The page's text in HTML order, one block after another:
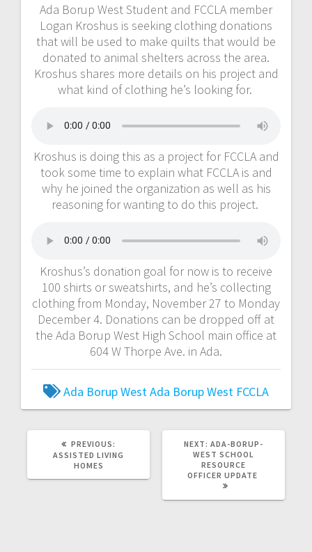
Ada Borup West Student and FCCLA member
Logan Kroshus is seeking clothing donations
that will be used to make quilts that would be
donated to animal shelters across the area.
Kroshus shares more details on his project and
what kind of clothing he’s looking for.
Kroshus is doing this as a project for FCCLA and
took some time to explain what FCCLA is and
why he joined the organization as well as his
reasoning for wanting to do this project.
Kroshus’s donation goal for now is to receive
100 shirts or sweatshirts, and he’s collecting
clothing from Monday, November 27 to Monday
December 4. Donations can be dropped off at
the Ada Borup West High School main office at
604 W Thorpe Ave. in Ada.
Ada Borup WestAda Borup West FCCLA
PREVIOUS:
ASSISTED LIVING
HOMES
NEXT: ADA-BORUP-
WEST SCHOOL
RESOURCE
OFFICER UPDATE